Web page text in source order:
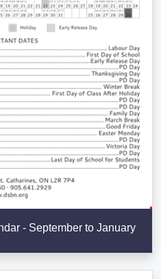
- September to January